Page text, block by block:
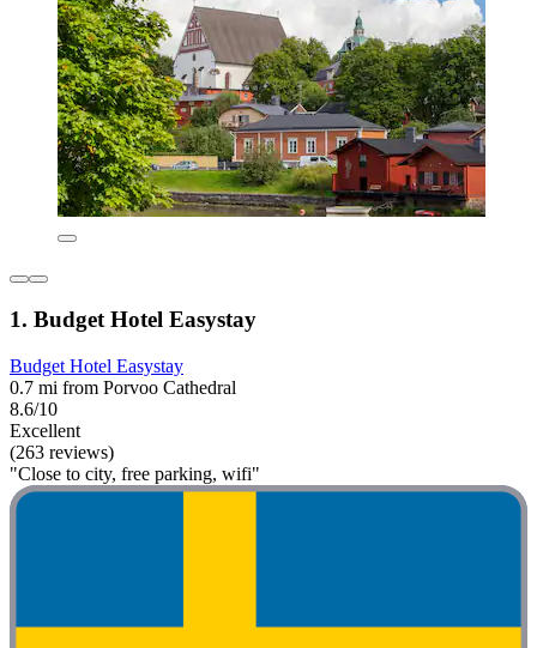
1. Budget Hotel Easystay
Budget Hotel Easystay
0.7 mi from Porvoo Cathedral
8.6/10
Excellent
(263 reviews)
"Close to city, free parking, wifi"